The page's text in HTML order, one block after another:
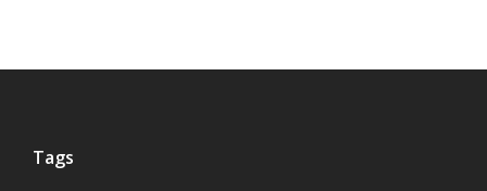
Tags